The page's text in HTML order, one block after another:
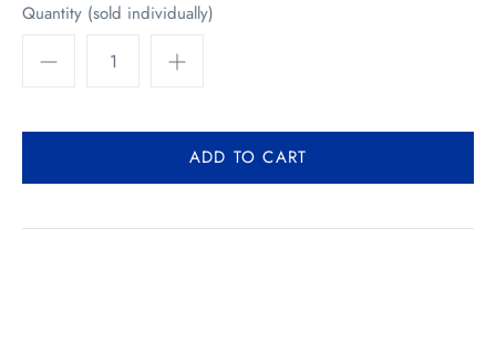
Quantity (sold individually)